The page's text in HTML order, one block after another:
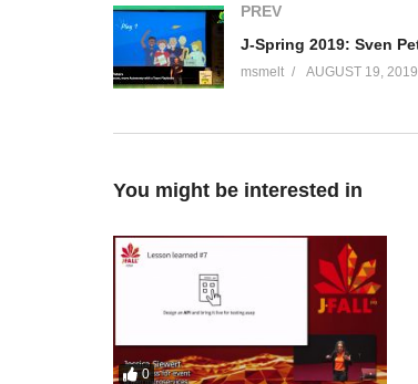
PREV
msmelt AUGUST 19, 2019
You might be interested in
0